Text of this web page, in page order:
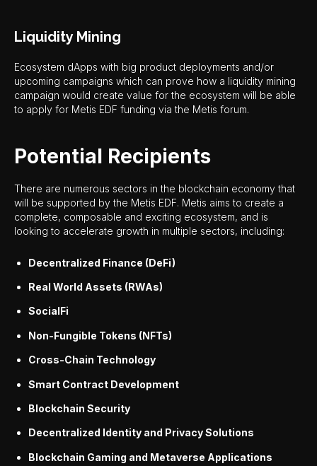
Liquidity Mining
Ecosystem dApps with big product deployments and/or
upcoming campaigns which can prove how a liquidity mining
campaign would create value for the ecosystem will be able
to apply for Metis EDF funding via the Metis forum.
Potential Recipients
There are numerous sectors in the blockchain economy that
will be supported by the Metis EDF. Metis aims to create a
complete, composable and exciting ecosystem, and is
looking to accelerate growth in multiple sectors, including:
Decentralized Finance (DeFi)
Real World Assets (RWAs)
SocialFi
Non-Fungible Tokens (NFTs)
Cross-Chain Technology
Smart Contract Development
Blockchain Security
Decentralized Identity and Privacy Solutions
Blockchain Gaming and Metaverse Applications